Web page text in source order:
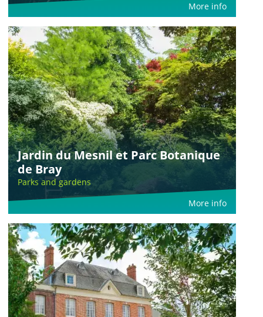
More info
Jardin du Mesnil et Parc Botanique
de Bray
Parks and gardens
More info